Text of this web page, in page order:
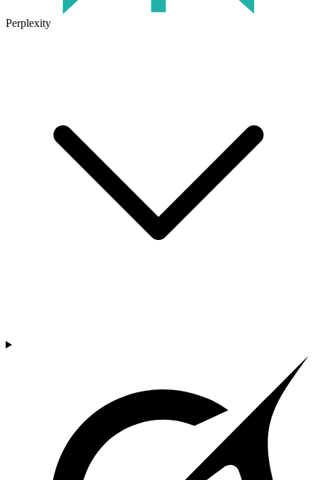
Perplexity